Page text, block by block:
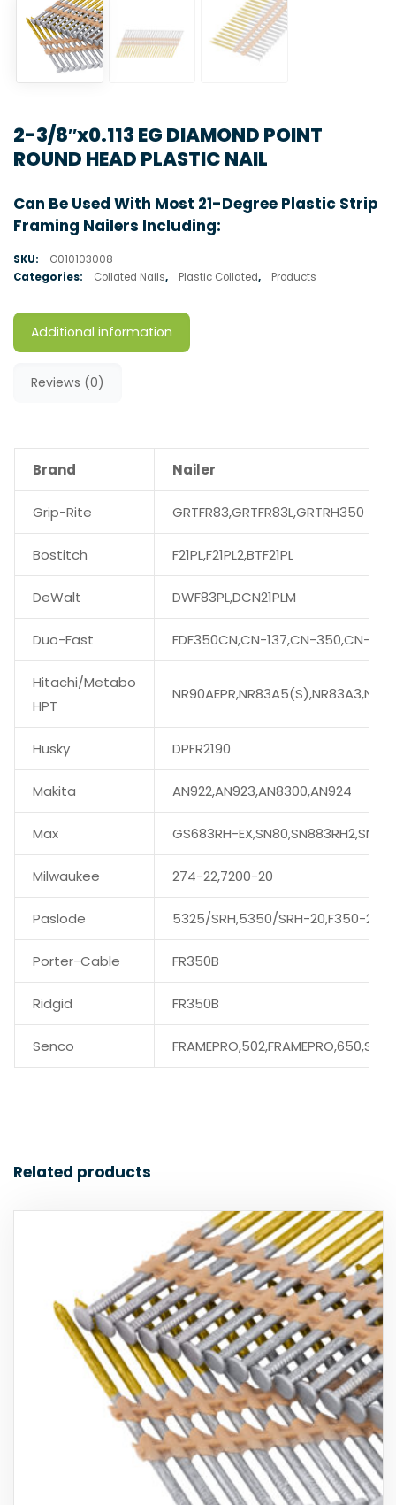
2-3/8″x0.113 EG DIAMOND POINT
ROUND HEAD PLASTIC NAIL
Can Be Used With Most 21-Degree Plastic Strip
Framing Nailers Including:
SKU:
G010103008
Categories:
Collated Nails, Plastic Collated, Products
Additional information
Reviews (0)
Brand Nailer
Grip-Rite GRTFR83,GRTFR83L,GRTRH350
Bostitch F21PL,F21PL2,BTF21PL
DeWalt DWF83PL,DCN21PLM
Duo-Fast FDF350CN,CN-137,CN-350,CN-
Hitachi/Metabo
HPT
Husky DPFR2190
Makita AN922,AN923,AN8300,AN924
Max GS683RH-
Milwaukee 274-22,7200-20
Paslode 5325/SRH,5350/SRH-20,F350-21
Porter-Cable FR350B
Ridgid FR350B
Senco
Related products